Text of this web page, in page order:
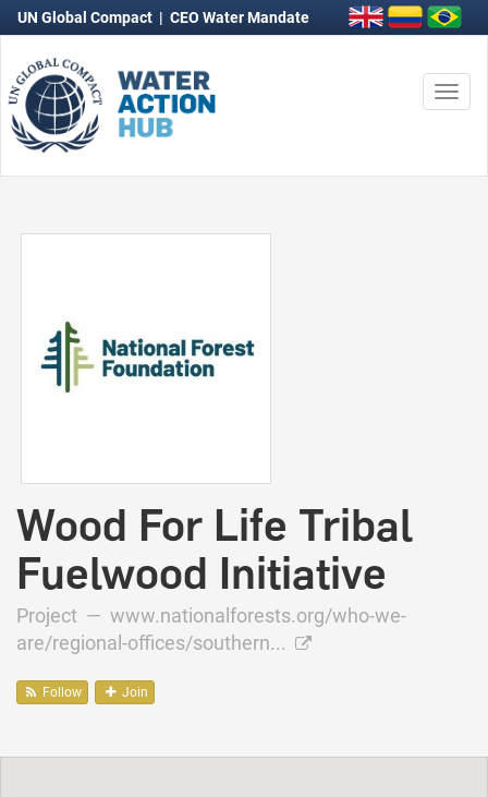
UN Global Compact | CEO Water Mandate
Wood For Life Tribal
Fuelwood Initiative
Project — www.nationalforests.org/who-we-
are/regional-offices/southern...
Follow Join